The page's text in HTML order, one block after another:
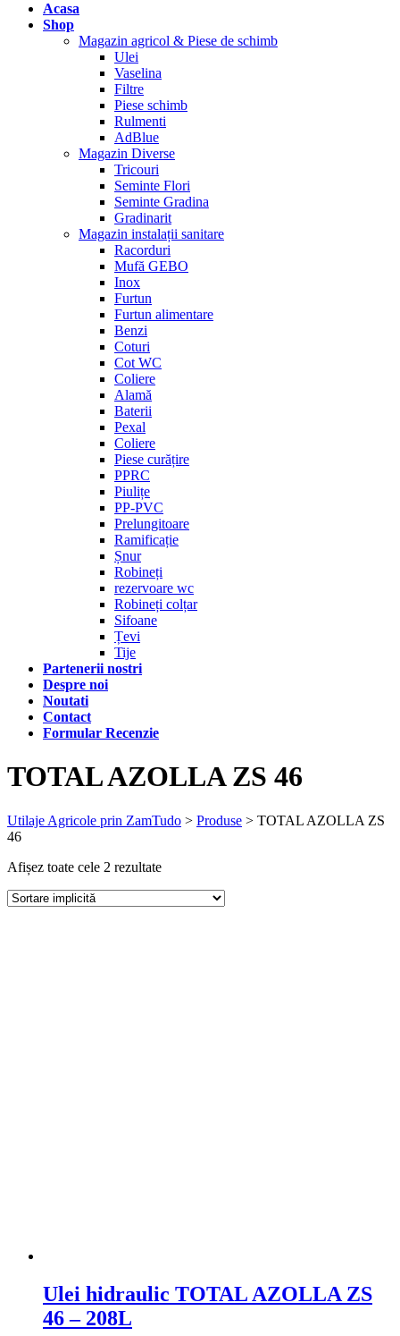
Acasa
Shop
Magazin agricol & Piese de schimb
Ulei
Vaselina
Filtre
Piese schimb
Rulmenti
AdBlue
Magazin Diverse
Tricouri
Seminte Flori
Seminte Gradina
Gradinarit
Magazin instalații sanitare
Racorduri
Mufă GEBO
Inox
Furtun
Furtun alimentare
Benzi
Coturi
Cot WC
Coliere
Alamă
Baterii
Pexal
Coliere
Piese curățire
PPRC
Piulițe
PP-PVC
Prelungitoare
Ramificație
Șnur
Robineți
rezervoare wc
Robineți colțar
Sifoane
Țevi
Tije
Partenerii nostri
Despre noi
Noutati
Contact
Formular Recenzie
TOTAL AZOLLA ZS 46
Utilaje Agricole prin ZamTudo > Produse > TOTAL AZOLLA ZS
46
Afișez toate cele 2 rezultate
Ulei hidraulic TOTAL AZOLLA ZS
46 – 208L